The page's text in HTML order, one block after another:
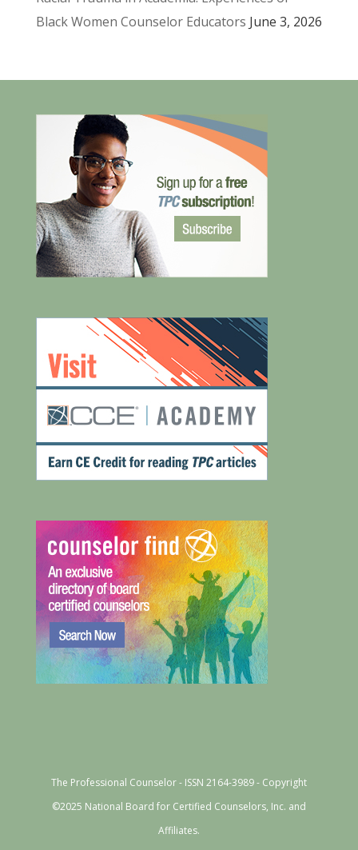
Black Women Counselor Educators June 3, 2026
The Professional Counselor - ISSN 2164-3989 - Copyright
©2025 National Board for Certified Counselors, Inc. and
Affiliates.